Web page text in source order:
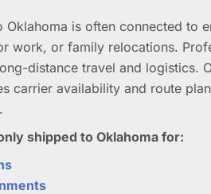
Oklahoma is often connected to
work, or family relocations.
distance travel and logistics.
carrier availability and route
shipped to Oklahoma for: